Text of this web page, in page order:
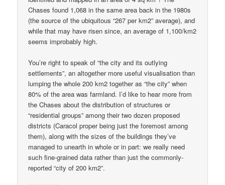
Chases found 1,068 in the same area back in the 1980s
(the source of the ubiquitous “267 per km2” average), and
while that may have risen since, an average of 1,100/km2
seems improbably high.
You’re right to speak of “the city and its outlying
settlements”, an altogether more useful visualisation than
lumping the whole 200 km2 together as “the city” when
80% of the area was farmland. I’d like to hear more from
the Chases about the distribution of structures or
“residential groups” among their two dozen proposed
districts (Caracol proper being just the foremost among
them), along with the sizes of the buildings they’ve
managed to unearth in whole or in part: we really need
such fine-grained data rather than just the commonly-
reported “city of 200 km2”.